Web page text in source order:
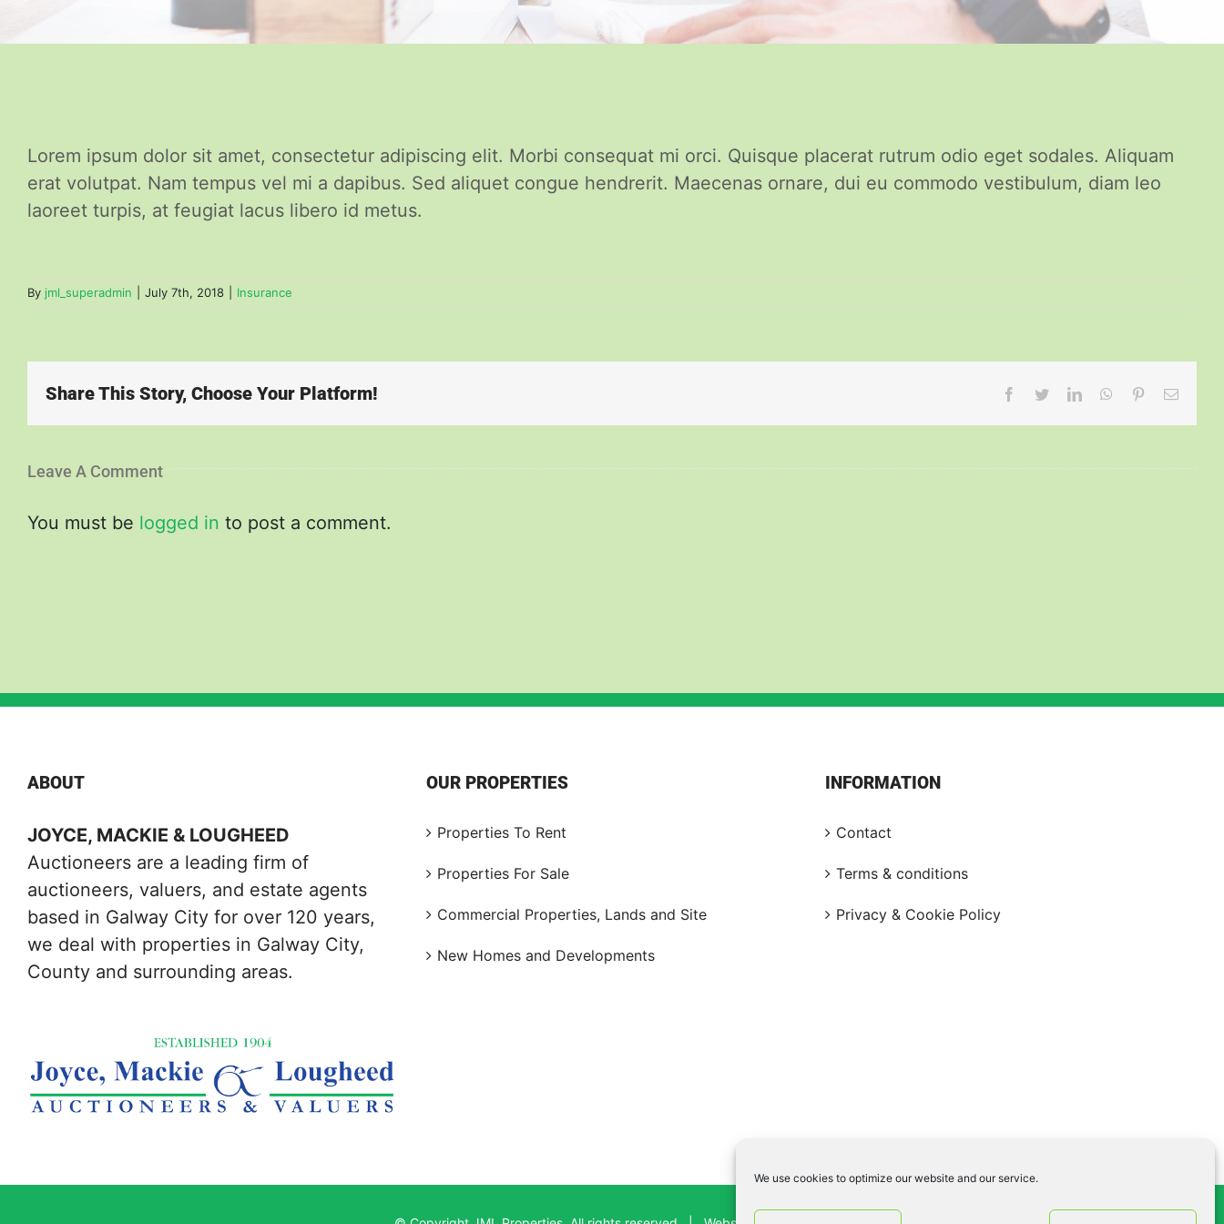
We use cookies to optimize our website and our service.
Lorem ipsum dolor sit amet, consectetur adipiscing elit. Morbi consequat mi orci. Quisque placerat rutrum odio eget sodales. Aliquam
erat volutpat. Nam tempus vel mi a dapibus. Sed aliquet congue hendrerit. Maecenas ornare, dui eu commodo vestibulum, diam leo
laoreet turpis, at feugiat lacus libero id metus.
By jml_superadmin July 7th, 2018 Insurance
Share This Story, Choose Your Platform! Facebook
TwitterLinkedInWhatsApp
PinterestEmail
Leave A Comment
You must be logged in to post a comment.
ABOUT
JOYCE, MACKIE & LOUGHEED
Auctioneers are a leading firm of
auctioneers, valuers, and estate agents
based in Galway City for over 120 years,
we deal with properties in Galway City,
County and surrounding areas.
OUR PROPERTIES
Properties To Rent
Properties For Sale
Commercial Properties, Lands and Site
New Homes and Developments
INFORMATION
Contact
Terms & conditions
Privacy & Cookie Policy